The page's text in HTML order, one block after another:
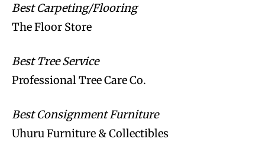
Best Carpeting/Flooring
The Floor Store
Best Tree Service
Professional Tree Care Co.
Best Consignment Furniture
Uhuru Furniture & Collectibles